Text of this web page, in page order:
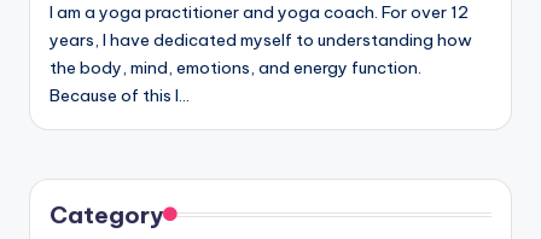
I am a yoga practitioner and yoga coach. For over 12
years, I have dedicated myself to understanding how
the body, mind, emotions, and energy function.
Because of this I…
Category